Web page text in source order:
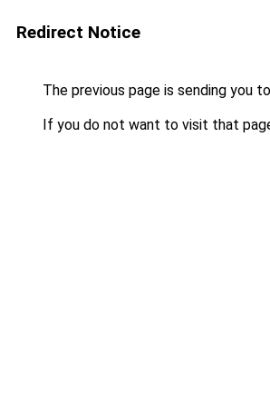
Redirect Notice
The previous page is sending you to
If you do not want to visit that